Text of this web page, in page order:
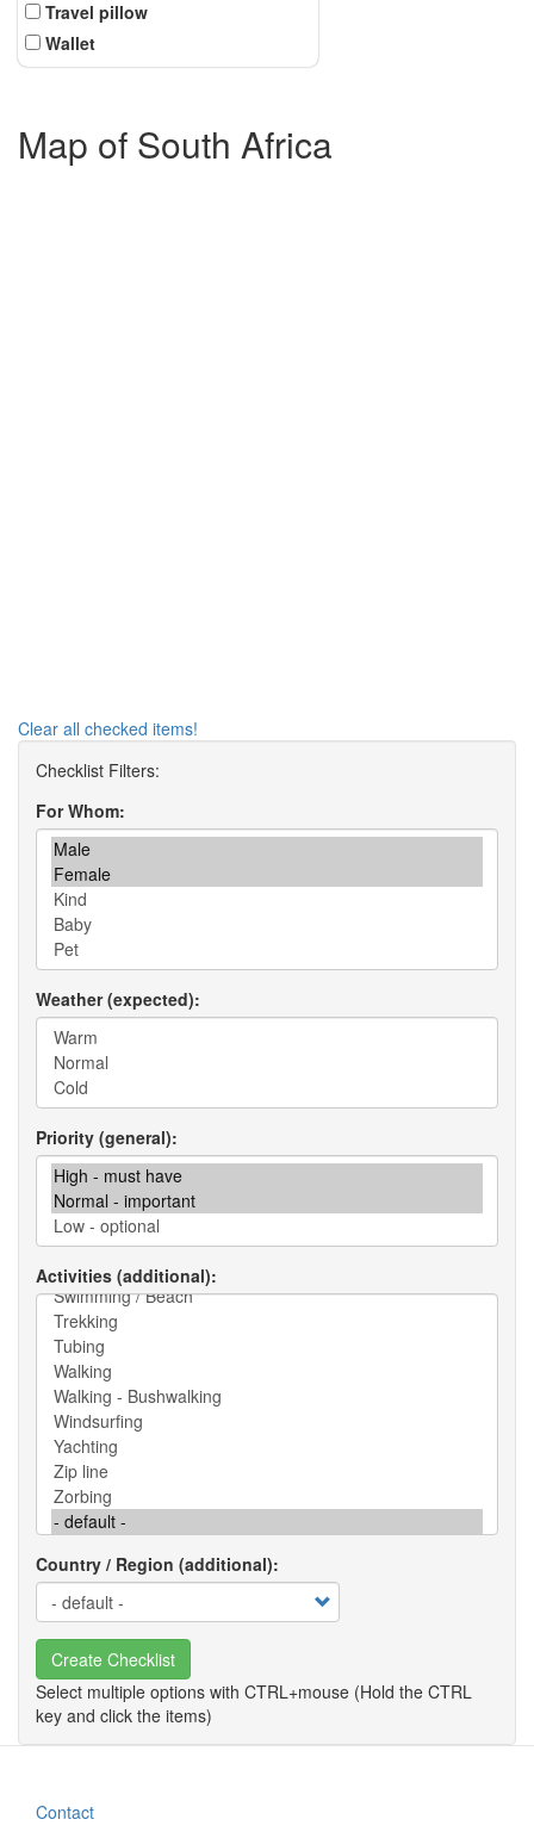
Travel pillow
Wallet
Map of South Africa
Clear all checked items!
For Whom
Weather (expected)
Priority (general)
Activities (additional)
Country / Region (additional)
Create Checklist
Contact